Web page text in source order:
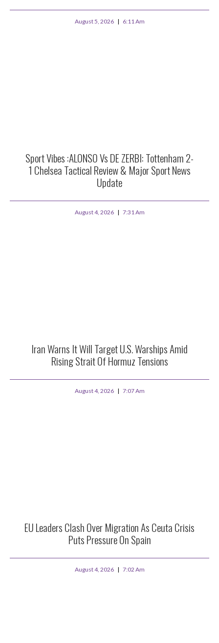
August 5, 2026 6:11 Am
Sport Vibes :ALONSO Vs DE ZERBI: Tottenham 2-
1 Chelsea Tactical Review & Major Sport News
Update
August 4, 2026 7:31 Am
Iran Warns It Will Target U.S. Warships Amid
Rising Strait Of Hormuz Tensions
August 4, 2026 7:07 Am
EU Leaders Clash Over Migration As Ceuta Crisis
Puts Pressure On Spain
August 4, 2026 7:02 Am